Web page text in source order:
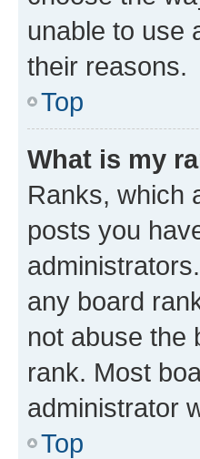
unable to use
their reasons.
Top
What is my
Ranks, which
posts you
any board
not abuse the
rank. Most
administrator
Top